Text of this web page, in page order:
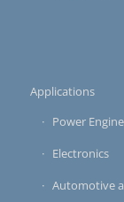
Applications
Power
Electronics
Automotive